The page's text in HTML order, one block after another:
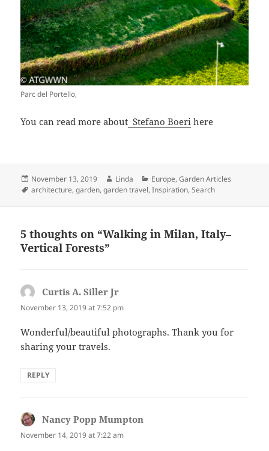
Parc del Portello,
You can read more about Stefano Boeri here
Posted
on
November 13, 2019 Author
Linda Categories
Europe,Garden Articles
Tags
architecture,garden,garden travel,Inspiration,Search
5 thoughts on “Walking in Milan, Italy–
Vertical Forests”
Curtis A. Siller Jr
November 13, 2019 at 7:52 pm
Wonderful/beautiful photographs. Thank you for
sharing your travels.
REPLY
Nancy Popp Mumpton
November 14, 2019 at 7:22 am